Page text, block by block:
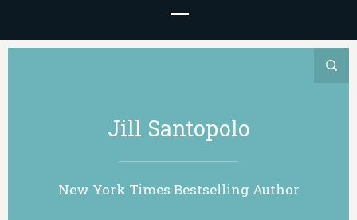
Jill Santopolo
New York Times Bestselling Author